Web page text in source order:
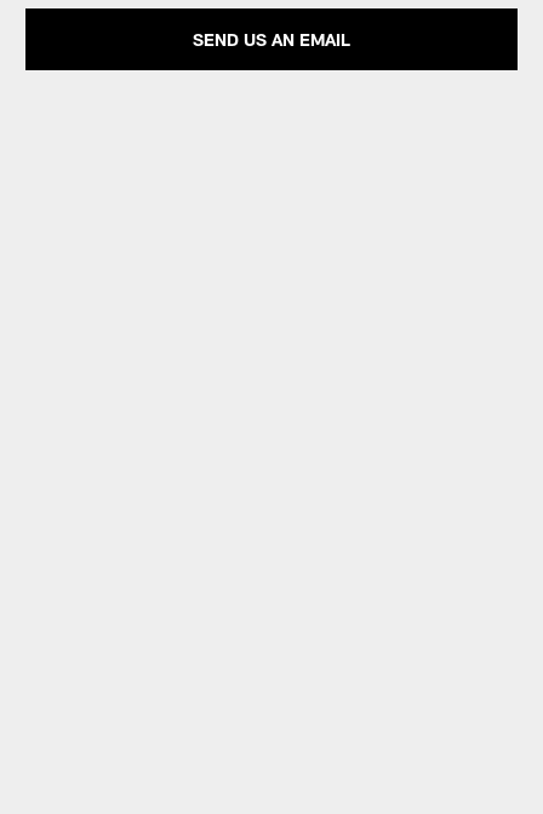
SEND US AN EMAIL